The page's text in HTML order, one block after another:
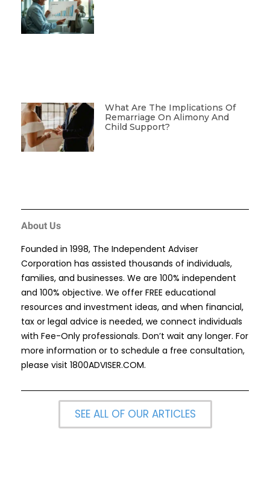
What Are The Implications Of
Remarriage On Alimony And
Child Support?
About Us
Founded in 1998, The Independent Adviser
Corporation has assisted thousands of individuals,
families, and businesses. We are 100% independent
and 100% objective. We offer FREE educational
resources and investment ideas, and when financial,
tax or legal advice is needed, we connect individuals
with Fee-Only professionals. Don’t wait any longer. For
more information or to schedule a free consultation,
please visit 1800ADVISER.COM.
SEE ALL OF OUR ARTICLES